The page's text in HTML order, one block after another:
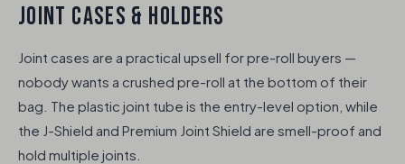
JOINT CASES & HOLDERS
Joint cases are a practical upsell for pre-roll buyers —
nobody wants a crushed pre-roll at the bottom of their
bag. The plastic joint tube is the entry-level option, while
the J-Shield and Premium Joint Shield are smell-proof and
hold multiple joints.